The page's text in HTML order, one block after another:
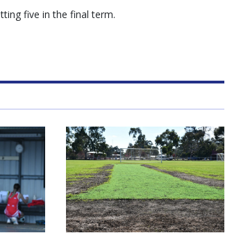
five in the final term.